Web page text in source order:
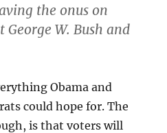
the onus on
W. Bush and
Obama and
could hope for. The
is that voters will